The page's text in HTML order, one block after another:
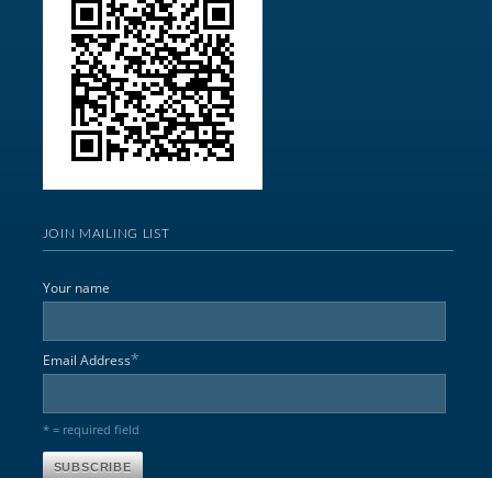
JOIN MAILING LIST
Your name
Email Address*
* = required field